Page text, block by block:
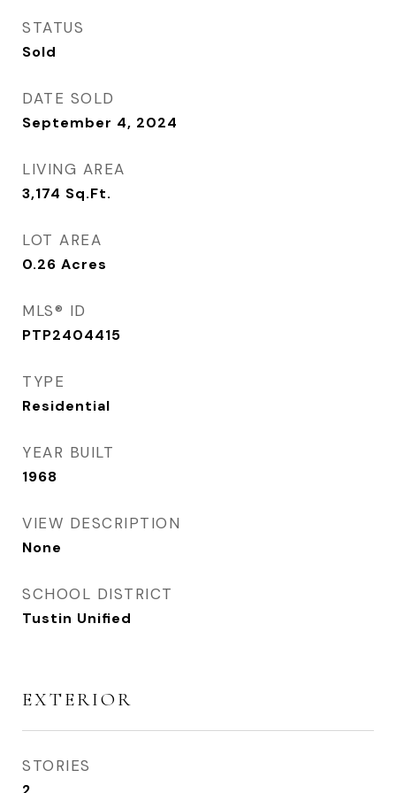
STATUS
Sold
DATE SOLD
September 4, 2024
LIVING AREA
3,174 Sq.Ft.
LOT AREA
0.26 Acres
MLS® ID
PTP2404415
TYPE
Residential
YEAR BUILT
1968
VIEW DESCRIPTION
None
SCHOOL DISTRICT
Tustin Unified
EXTERIOR
STORIES